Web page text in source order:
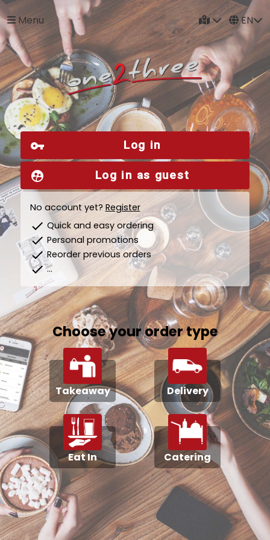
Menu EN
vpn_key Log in
supervised_user_circle Log in as guest
No account yet? Register
check Quick and easy ordering
check Personal promotions
checkReorder previous orders
check...
Choose your order type
Takeaway Delivery
Eat In Catering